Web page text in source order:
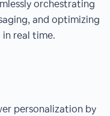
orchestrating
and optimizing
in real time.
personalization by